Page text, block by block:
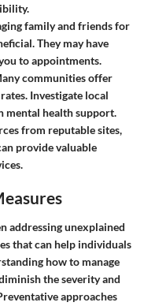
family and friends for
They may have
to appointments.
communities offer
Investigate local
mental health support.
from reputable sites,
provide valuable
addressing unexplained
that can help individuals
how to manage
the severity and
approaches